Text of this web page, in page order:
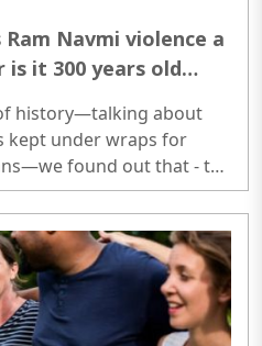
Navmi violence a
it 300 years old
history—talking about
kept under wraps for
found out that - the
violence on Ram